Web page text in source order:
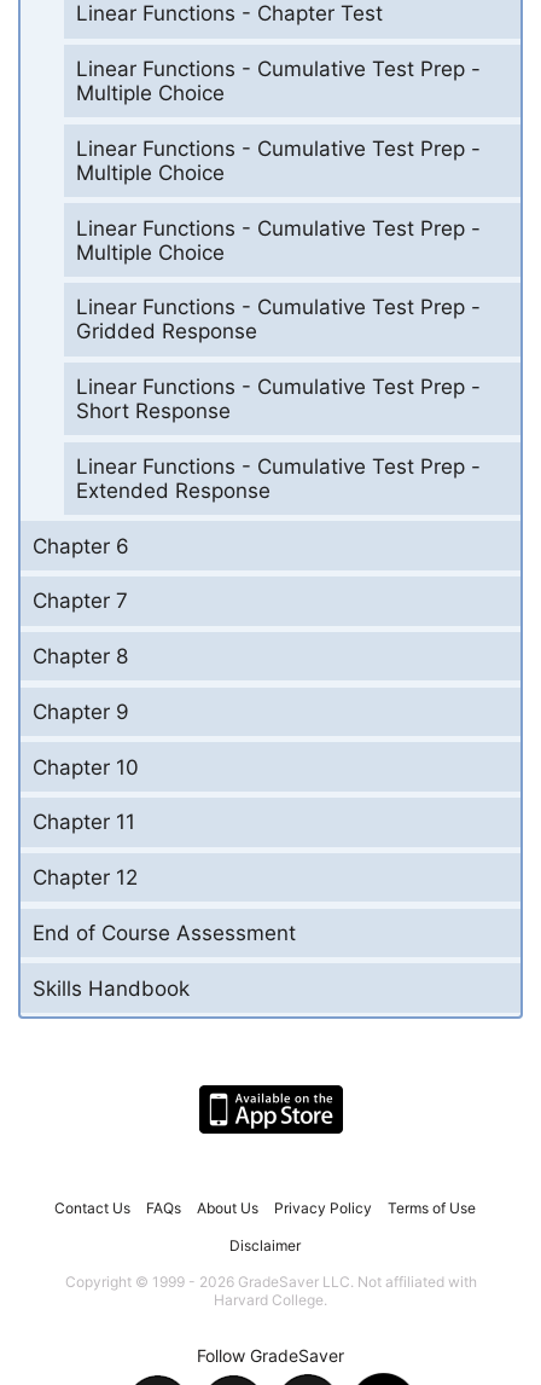
Linear Functions - Chapter Test
Linear Functions - Cumulative Test Prep -
Multiple Choice
Linear Functions - Cumulative Test Prep -
Multiple Choice
Linear Functions - Cumulative Test Prep -
Multiple Choice
Linear Functions - Cumulative Test Prep -
Gridded Response
Linear Functions - Cumulative Test Prep -
Short Response
Linear Functions - Cumulative Test Prep -
Extended Response
Chapter 6
Chapter 7
Chapter 8
Chapter 9
Chapter 10
Chapter 11
Chapter 12
End of Course Assessment
Skills Handbook
Contact Us FAQs About Us Privacy Policy Terms of Use
Disclaimer
Copyright © 1999 - 2026 GradeSaver LLC. Not affiliated with
Harvard College.
Follow GradeSaver